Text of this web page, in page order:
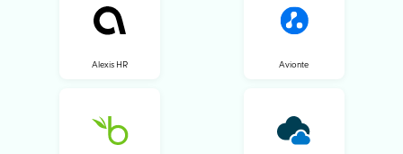
Alexis HR Avionte